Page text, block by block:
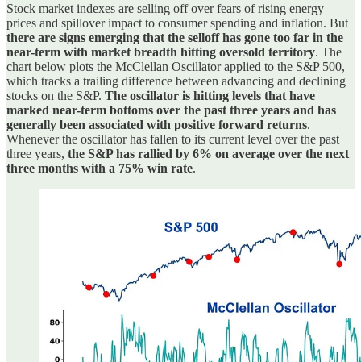
Stock market indexes are selling off over fears of rising energy
prices and spillover impact to consumer spending and inflation. But
there are signs emerging that the selloff has gone too far in the
near-term with market breadth hitting oversold territory. The
chart below plots the McClellan Oscillator applied to the S&P 500,
which tracks a trailing difference between advancing and declining
stocks on the S&P. The oscillator is hitting levels that have
marked near-term bottoms over the past three years and has
generally been associated with positive forward returns.
Whenever the oscillator has fallen to its current level over the past
three years, the S&P has rallied by 6% on average over the next
three months with a 75% win rate.